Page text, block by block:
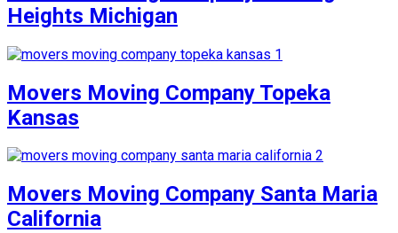
Heights Michigan
Movers Moving Company Topeka
Kansas
Movers Moving Company Santa Maria
California